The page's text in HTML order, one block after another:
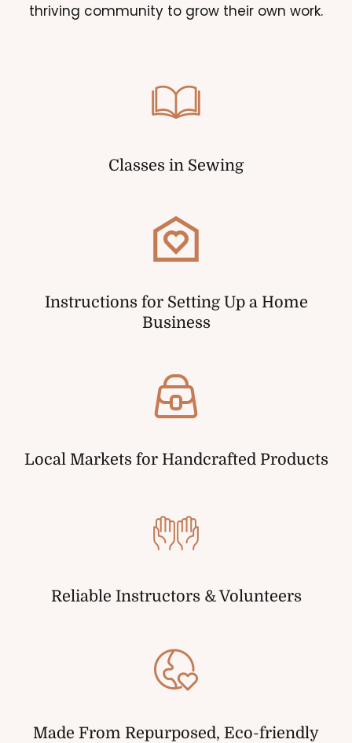
thriving community to grow their own work.
Classes in Sewing
Instructions for Setting Up a Home
Business
Local Markets for Handcrafted Products
Reliable Instructors & Volunteers
Made From Repurposed, Eco-friendly